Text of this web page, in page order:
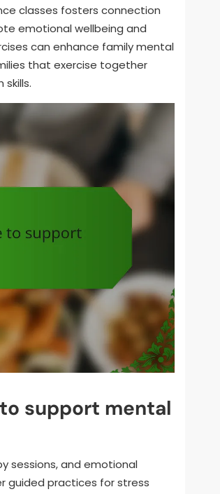
classes fosters connection
emotional wellbeing and
can enhance family mental
that exercise together
support mental
sessions, and emotional
guided practices for stress